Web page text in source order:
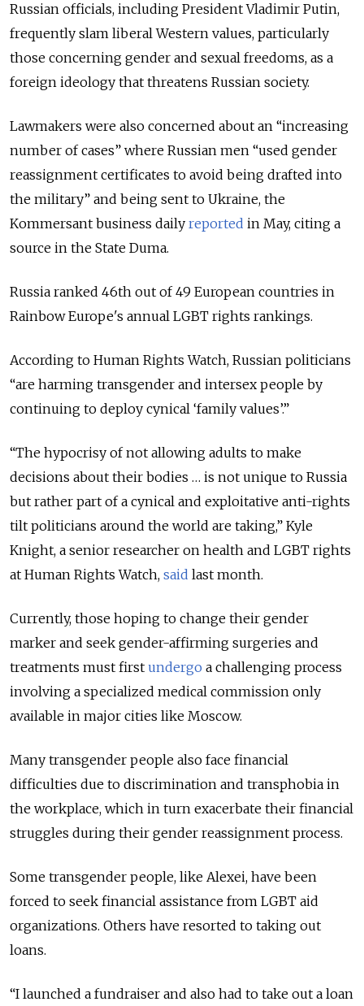
Russian officials, including President Vladimir Putin,
frequently slam liberal Western values, particularly
those concerning gender and sexual freedoms, as a
foreign ideology that threatens Russian society.
Lawmakers were also concerned about an “increasing
number of cases” where Russian men “used gender
reassignment certificates to avoid being drafted into
the military” and being sent to Ukraine, the
Kommersant business daily reported in May, citing a
source in the State Duma.
Russia ranked 46th out of 49 European countries in
Rainbow Europe's annual LGBT rights rankings.
According to Human Rights Watch, Russian politicians
“are harming transgender and intersex people by
continuing to deploy cynical ‘family values’.”
“The hypocrisy of not allowing adults to make
decisions about their bodies … is not unique to Russia
but rather part of a cynical and exploitative anti-rights
tilt politicians around the world are taking,” Kyle
Knight, a senior researcher on health and LGBT rights
at Human Rights Watch, said last month.
Currently, those hoping to change their gender
marker and seek gender-affirming surgeries and
treatments must first undergo a challenging process
involving a specialized medical commission only
available in major cities like Moscow.
Many transgender people also face financial
difficulties due to discrimination and transphobia in
the workplace, which in turn exacerbate their financial
struggles during their gender reassignment process.
Some transgender people, like Alexei, have been
forced to seek financial assistance from LGBT aid
organizations. Others have resorted to taking out
loans.
“I launched a fundraiser and also had to take out a loan